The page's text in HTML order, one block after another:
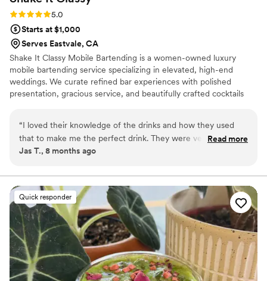
Rating: 5.0 (1 review)
5.0
Starts at $1,000
Serves Eastvale, CA
Shake It Classy Mobile Bartending is a women-owned luxury
mobile bartending service specializing in elevated, high-end
weddings. We curate refined bar experiences with polished
presentation, gracious service, and beautifully crafted cocktails
delivers seamless, attentive service from first pour to final toast.
As a dry-hire service, we collaborate closely with couples and
planners to create an elegant, effortless bar experience.
“I loved their knowledge of the drinks and how they used
that to make me the perfect drink. They were very friendly
and fun.”
Read more
Jas T., 8 months ago
Quick responder